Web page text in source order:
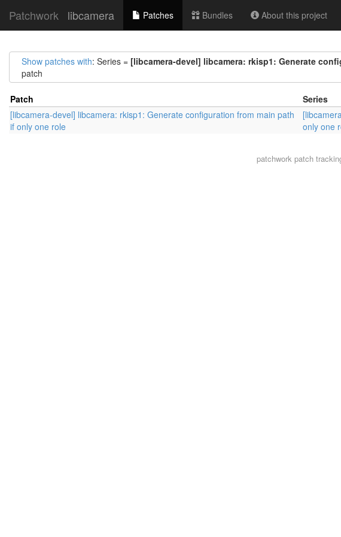
Patchwork libcamera Patches Bundles About this project
Show patches with: Series = [libcamera-devel] libcamera: rkisp1: Generate
patch
Patch Series
[libcamera-devel] libcamera: rkisp1: Generate configuration from main path
if only one role
only one
patchworkpatch